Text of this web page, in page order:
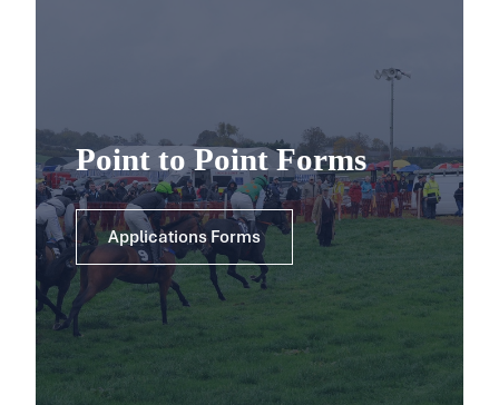
Point to Point Forms
Applications Forms